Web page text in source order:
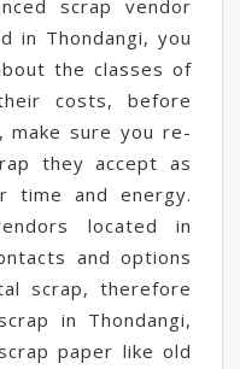
scrap vendor
in Thondangi, you
the classes of
costs, before
make sure you re-
they accept as
and energy.
located in
and options
scrap, therefore
in Thondangi,
paper like old